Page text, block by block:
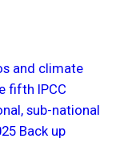
and climate
fifth IPCC
sub-national
Back up